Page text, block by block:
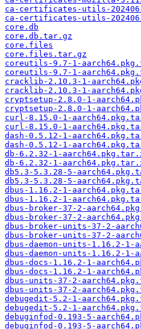
ca-certificates-utils-
ca-certificates-utils-
core.db
core.db.tar.gz
core.files
core.files.tar.gz
coreutils-9.7-1-
coreutils-9.7-1-
cracklib-2.10.3-1-
cracklib-2.10.3-1-
cryptsetup-2.8.0-1-
cryptsetup-2.8.0-1-
curl-8.15.0-1-
curl-8.15.0-1-
dash-0.5.12-1-
dash-0.5.12-1-
db-6.2.32-1-
db-6.2.32-1-
db5.3-5.3.28-5-
db5.3-5.3.28-5-
dbus-1.16.2-1-
dbus-1.16.2-1-
dbus-broker-37-2-
dbus-broker-37-2-
dbus-broker-units-37-2-
dbus-broker-units-37-2-
dbus-daemon-units-1.16.2-1-
dbus-daemon-units-1.16.2-
dbus-docs-1.16.2-1-
dbus-docs-1.16.2-1-
dbus-units-37-2-
dbus-units-37-2-
debugedit-5.2-1-
debugedit-5.2-1-
debuginfod-0.193-5-
debuginfod-0.193-5-